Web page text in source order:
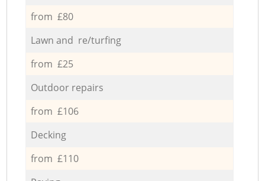
from £80
Lawn and re/turfing
from £25
Outdoor repairs
from £106
Decking
from £110